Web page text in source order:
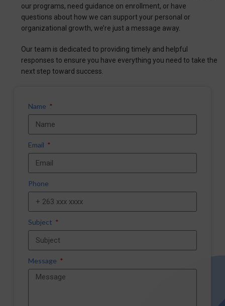
our programs, need guidance on enrollment, or have
questions about how we can support your personal or
organizational growth, we’re just a message away.
Our team is dedicated to providing timely and helpful
responses to ensure you have everything you need to take the
next step toward success.
Name
Email
Phone
Subject
Message